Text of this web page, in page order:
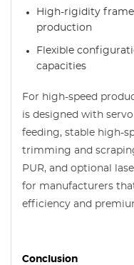
High-rigidity
production
Flexible
capacities
For high-speed
is designed with
feeding, stable high-
trimming and
PUR, and optional
for manufacturers
efficiency and
Conclusion